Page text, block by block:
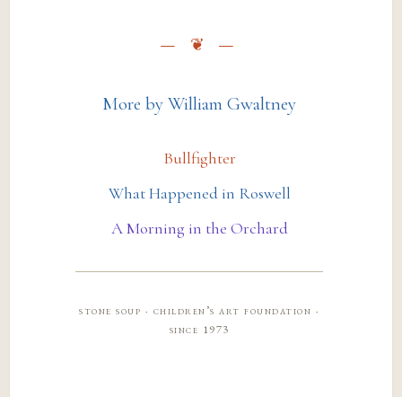
More by William Gwaltney
Bullfighter
What Happened in Roswell
A Morning in the Orchard
stone soup · children’s art foundation ·
since 1973